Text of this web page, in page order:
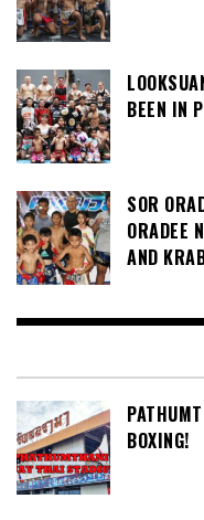
BEEN IN
SOR
ORADEE
AND
BOXING!